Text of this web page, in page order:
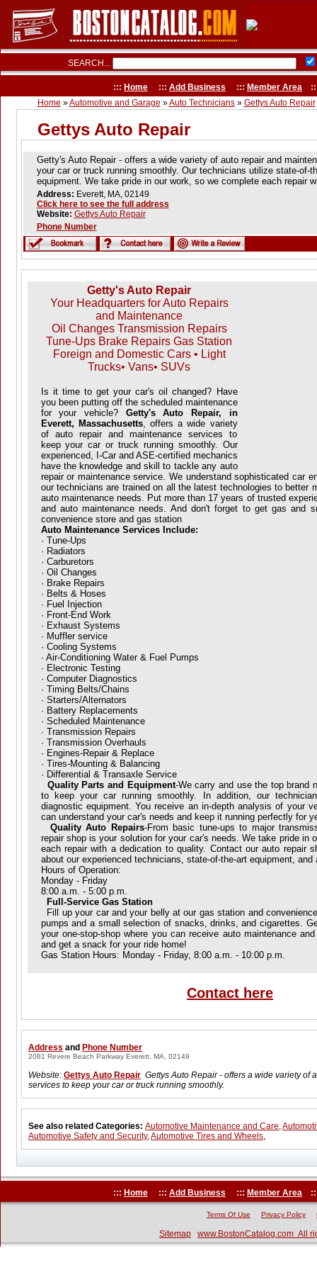
SEARCH...
::: Home ::: Add Business ::: Member Area
Home »Automotive and Garage »Auto Technicians» Gettys Auto Repair
Gettys Auto Repair
Getty's Auto Repair - offers a wide variety of auto repair and
your car or truck running smoothly. Our technicians utilize state-of-
equipment. We take pride in our work, so we complete each repair
Address: Everett, MA, 02149
Click here to see the full address
Website: Gettys Auto Repair
Phone Number
Getty's Auto Repair
Your Headquarters for Auto Repairs
and Maintenance
Oil Changes Transmission Repairs
Tune-Ups Brake Repairs Gas Station
Foreign and Domestic Cars • Light
Trucks• Vans• SUVs
Is it time to get your car's oil changed? Have
you been putting off the scheduled maintenance
for your vehicle? Getty's Auto Repair, in
Everett, Massachusetts, offers a wide variety
of auto repair and maintenance services to
keep your car or truck running smoothly. Our
experienced, I-Car and ASE-certified mechanics
have the knowledge and skill to tackle any auto
repair or maintenance service. We understand sophisticated car
our technicians are trained on all the latest technologies to better
auto maintenance needs. Put more than 17 years of trusted
and auto maintenance needs. And don't forget to get gas and
convenience store and gas station
Auto Maintenance Services Include:
· Tune-Ups
· Radiators
· Carburetors
· Oil Changes
· Brake Repairs
· Belts & Hoses
· Fuel Injection
· Front-End Work
· Exhaust Systems
· Muffler service
· Cooling Systems
· Air-Conditioning Water & Fuel Pumps
· Electronic Testing
· Computer Diagnostics
· Timing Belts/Chains
· Starters/Alternators
· Battery Replacements
· Scheduled Maintenance
· Transmission Repairs
· Transmission Overhauls
· Engines-Repair & Replace
· Tires-Mounting & Balancing
· Differential & Transaxle Service
Quality Parts and Equipment-We carry and use the top brand
to keep your car running smoothly. In addition, our
diagnostic equipment. You receive an in-depth analysis of your
can understand your car's needs and keep it running perfectly for
Quality Auto Repairs-From basic tune-ups to major
repair shop is your solution for your car's needs. We take pride in
each repair with a dedication to quality. Contact our auto repair
about our experienced technicians, state-of-the-art equipment, and
Hours of Operation:
Monday - Friday
8:00 a.m. - 5:00 p.m.
Full-Service Gas Station
Fill up your car and your belly at our gas station and
pumps and a small selection of snacks, drinks, and cigarettes.
your one-stop-shop where you can receive auto maintenance
and get a snack for your ride home!
Gas Station Hours: Monday - Friday, 8:00 a.m. - 10:00 p.m.
Contact here
Address and Phone Number
2081 Revere Beach Parkway Everett, MA, 02149
Website: Gettys Auto Repair Gettys Auto Repair - offers a wide variety of
services to keep your car or truck running smoothly.
See also related Categories: Automotive Maintenance and Care,
Automotive Safety and Security,Automotive Tires and Wheels,
::: Home ::: Add Business ::: Member Area
Terms Of Use Privacy Policy
Sitemap www.BostonCatalog.com All